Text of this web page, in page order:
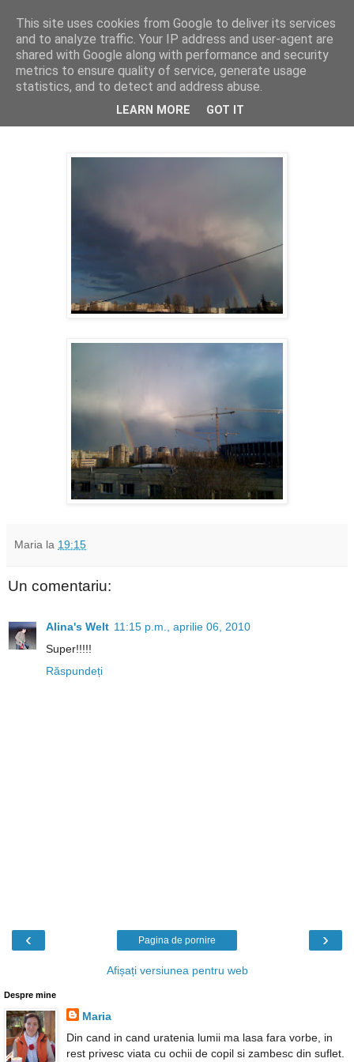
Cealalta realitate
joi, aprilie 01, 2010
Azi, peste noi
Maria la 19:15
Un comentariu:
Alina's Welt 11:15 p.m., aprilie 06, 2010
Super!!!!!
Răspundeți
‹ ›
Pagina de pornire
Afișați versiunea pentru web
Despre mine
Maria
Din cand in cand uratenia lumii ma lasa fara vorbe, in
rest privesc viata cu ochii de copil si zambesc din suflet.
This site uses cookies from Google to deliver its services
and to analyze traffic. Your IP address and user-agent are
shared with Google along with performance and security
metrics to ensure quality of service, generate usage
statistics, and to detect and address abuse.
LEARN MORE GOT IT